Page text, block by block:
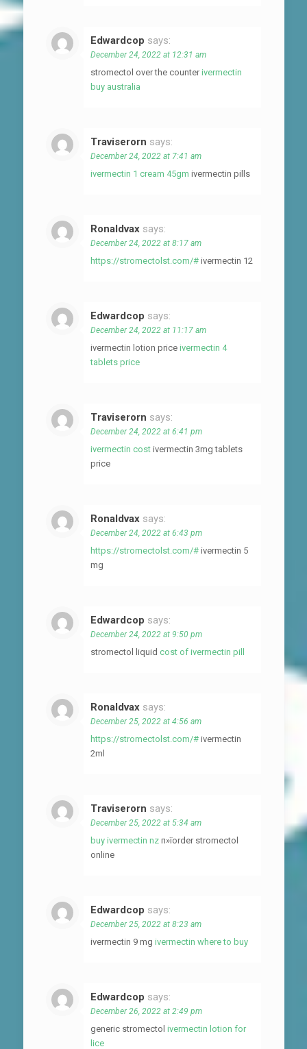
Edwardcop says:
December 24, 2022 at 12:31 am
stromectol over the counterivermectin
buy australia
Traviserorn says:
December 24, 2022 at 7:41 am
ivermectin 1 cream 45gm ivermectin pills
Ronaldvax says:
December 24, 2022 at 8:17 am
https://stromectolst.com/# ivermectin 12
Edwardcop says:
December 24, 2022 at 11:17 am
ivermectin lotion price ivermectin 4
tablets price
Traviserorn says:
December 24, 2022 at 6:41 pm
ivermectin cost ivermectin 3mg tablets
price
Ronaldvax says:
December 24, 2022 at 6:43 pm
https://stromectolst.com/# ivermectin 5
mg
Edwardcop says:
December 24, 2022 at 9:50 pm
stromectol liquid cost of ivermectin pill
Ronaldvax says:
December 25, 2022 at 4:56 am
https://stromectolst.com/# ivermectin
2ml
Traviserorn says:
December 25, 2022 at 5:34 am
buy ivermectin nz п»їorder stromectol
online
Edwardcop says:
December 25, 2022 at 8:23 am
ivermectin 9 mg ivermectin where to buy
Edwardcop says:
December 26, 2022 at 2:49 pm
generic stromectol ivermectin lotion for
lice